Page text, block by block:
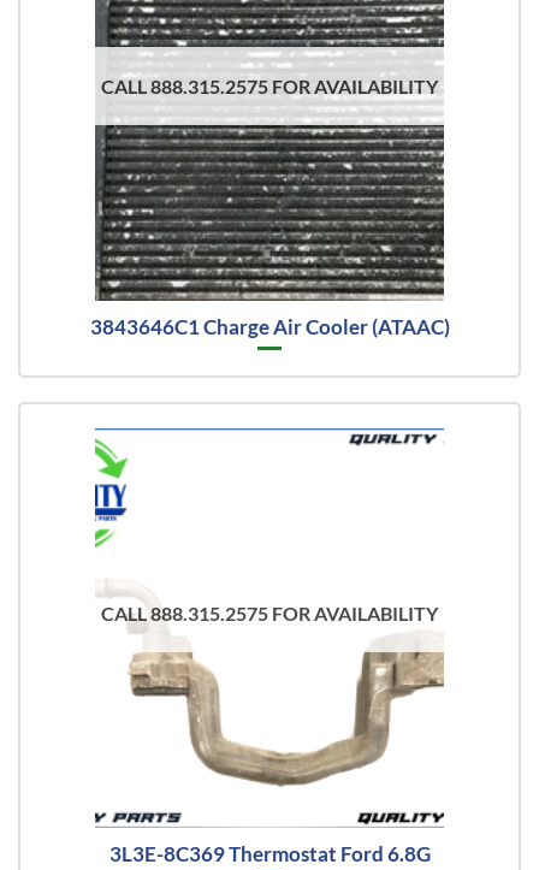
CALL 888.315.2575 FOR AVAILABILITY
3843646C1 Charge Air Cooler (ATAAC)
CALL 888.315.2575 FOR AVAILABILITY
3L3E-8C369 Thermostat Ford 6.8G